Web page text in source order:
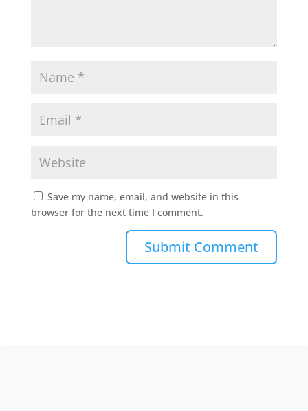
Save my name, email, and website in this
browser for the next time I comment.